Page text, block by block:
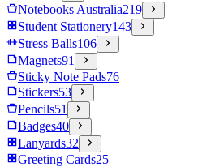
Notebooks Australia219
Student Stationery143
Stress Balls106
Magnets91
Sticky Note Pads76
Stickers53
Pencils51
Badges40
Lanyards32
Greeting Cards25